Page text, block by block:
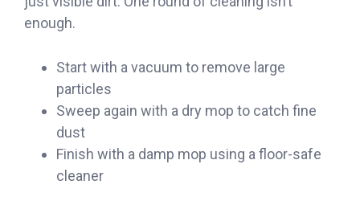
enough.
Start with a vacuum to remove large
particles
Sweep again with a dry mop to catch fine
dust
Finish with a damp mop using a floor-safe
cleaner